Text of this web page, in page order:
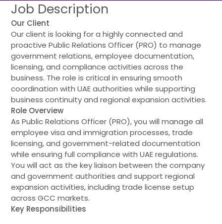
Job Description
Our Client
Our client is looking for a highly connected and
proactive Public Relations Officer (PRO) to manage
government relations, employee documentation,
licensing, and compliance activities across the
business. The role is critical in ensuring smooth
coordination with UAE authorities while supporting
business continuity and regional expansion activities.
Role Overview
As Public Relations Officer (PRO), you will manage all
employee visa and immigration processes, trade
licensing, and government-related documentation
while ensuring full compliance with UAE regulations.
You will act as the key liaison between the company
and government authorities and support regional
expansion activities, including trade license setup
across GCC markets.
Key Responsibilities